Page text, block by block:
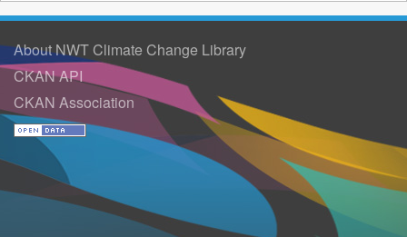
About NWT Climate Change Library
CKAN API
CKAN Association